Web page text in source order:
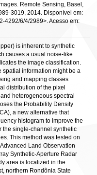
Remote Sensing, Basel,
3019, 2014. Disponível em:
4292/6/4/2989>. Acesso em:
is inherent to synthetic
causes a usual noise-like
the image classification.
spatial information might be a
and mapping classes
distribution of the pixel
heterogeneous spectral
the Probability Density
a new alternative that
histogram to improve the
the single-channel synthetic
This method was tested on
Land Observation
Synthetic-Aperture Radar
area is localized in the
northern Rondônia State